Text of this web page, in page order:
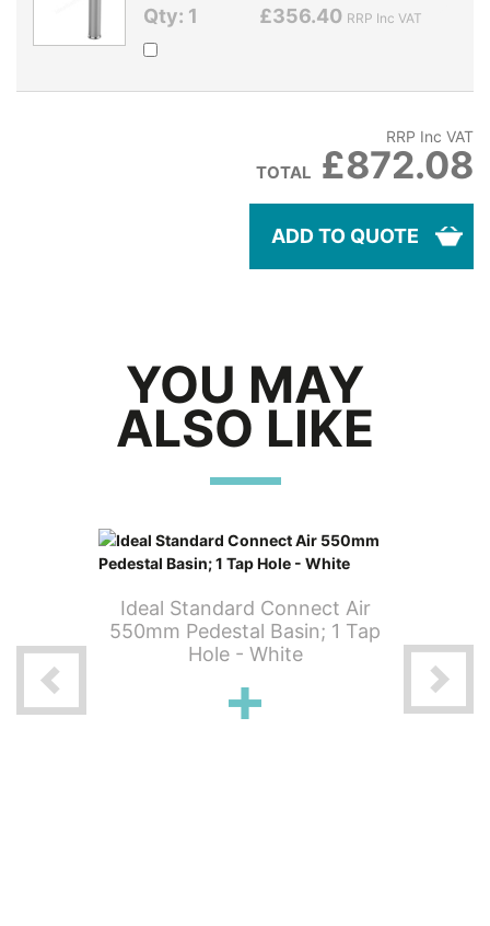
Qty: 1 £356.40 RRP Inc VAT
RRP Inc VAT
TOTAL £872.08
ADD TO QUOTE
YOU MAY
ALSO LIKE
Ideal Standard Connect Air
550mm Pedestal Basin; 1 Tap
Hole - White